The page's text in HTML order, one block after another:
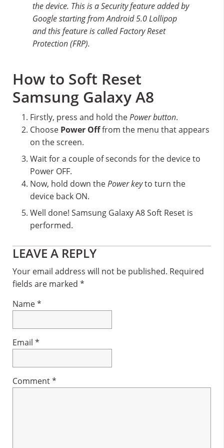
the device. This is a Security feature added by
Google starting from Android 5.0 Lollipop
and this feature is called Factory Reset
Protection (FRP).
How to Soft Reset
Samsung Galaxy A8
Firstly, press and hold thePower button.
Choose Power Offfrom the menu that appears
on the screen.
Wait for a couple of seconds for the device to
Power OFF.
Now, hold down thePower keyto turn the
device back ON.
Well done! Samsung Galaxy A8 Soft Reset is
performed.
Reader
Interactions
LEAVE A REPLY
Your email address will not be published. Required
fields are marked *
Name*
Email *
Comment*